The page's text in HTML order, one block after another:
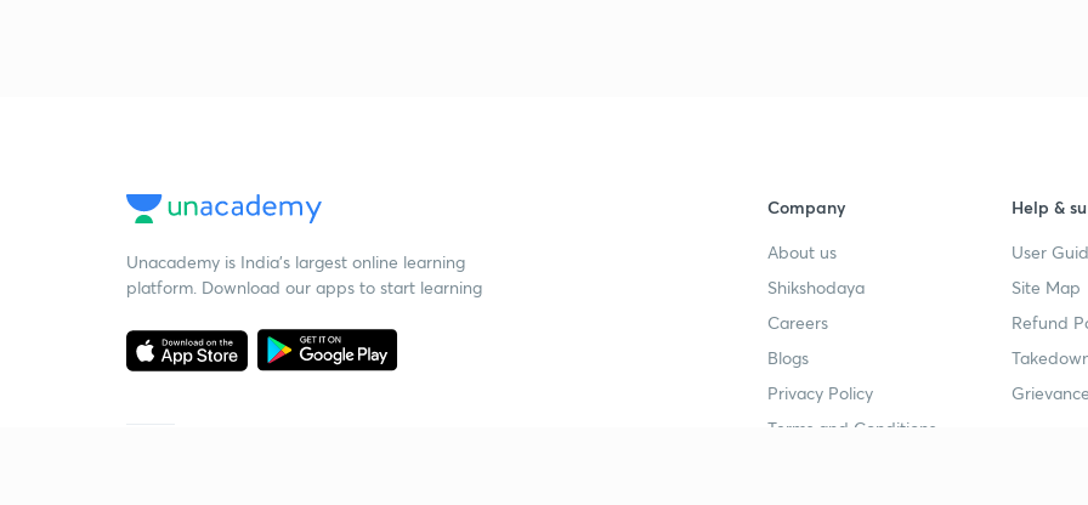
Unacademy is India’s largest online learning
platform. Download our apps to start learning
Company
About us
Shikshodaya
Careers
Blogs
Privacy Policy
Terms and Conditions
Help &
User
Site Map
Refund